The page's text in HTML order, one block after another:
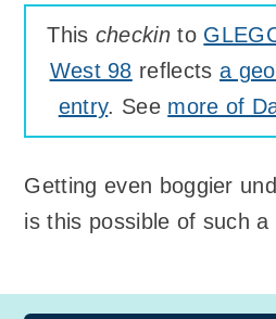
This checkin to
West 98 reflectsa
entry. See more of
Getting even boggier
is this possible of such a